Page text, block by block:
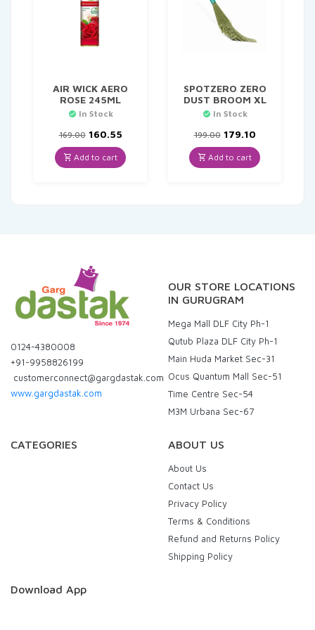
AIR WICK AERO
ROSE 245ML
In Stock
169.00 Original
price
was:
₹169.00.
160.55Current
is:
₹160.55.
Add to cart
SPOTZERO ZERO
DUST BROOM XL
In Stock
199.00 Original
price
was:
₹199.00.
179.10Current
is:
₹179.10.
Add to cart
0124-4380008
+91-9958826199
customerconnect@gargdastak.com
www.gargdastak.com
OUR STORE LOCATIONS
IN GURUGRAM
Mega Mall DLF City Ph-1
Qutub Plaza DLF City Ph-1
Main Huda Market Sec-31
Ocus Quantum Mall Sec-51
Time Centre Sec-54
M3M Urbana Sec-67
CATEGORIES ABOUT US
About Us
Contact Us
Privacy Policy
Terms & Conditions
Refund and Returns Policy
Shipping Policy
Download App